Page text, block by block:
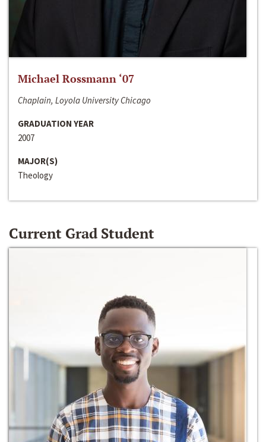
Michael Rossmann ‘07
Chaplain, Loyola University Chicago
GRADUATION YEAR
2007
MAJOR(S)
Theology
Current Grad Student